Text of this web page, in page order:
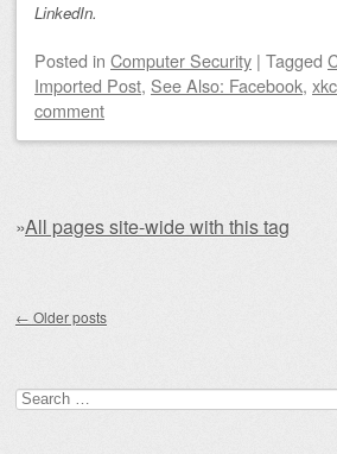
LinkedIn.
Posted in Computer Security | Tagged
Imported Post, See Also: Facebook,
comment
»All pages site-wide with this tag
← Older posts
Search for: